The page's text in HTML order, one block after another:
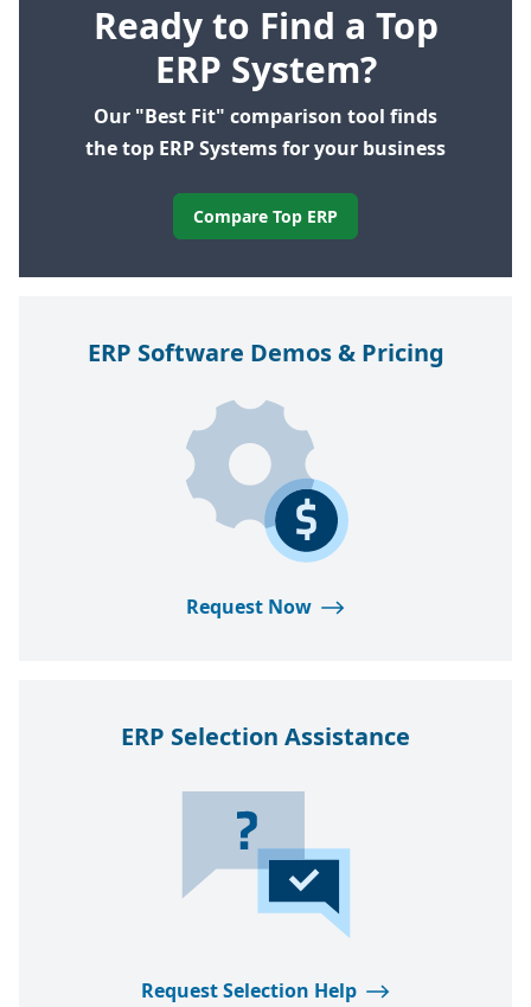
ERP Software Demos&Pricing
Request Now
ERP Selection Assistance
Request Selection Help
Ready to Find a Top
ERP System?
Our "Best Fit" comparison tool finds
the top ERP Systems for your business
Compare Top ERP